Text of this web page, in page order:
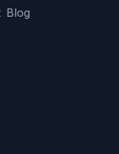
Blog